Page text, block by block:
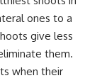
ones to a
give less
them.
when their